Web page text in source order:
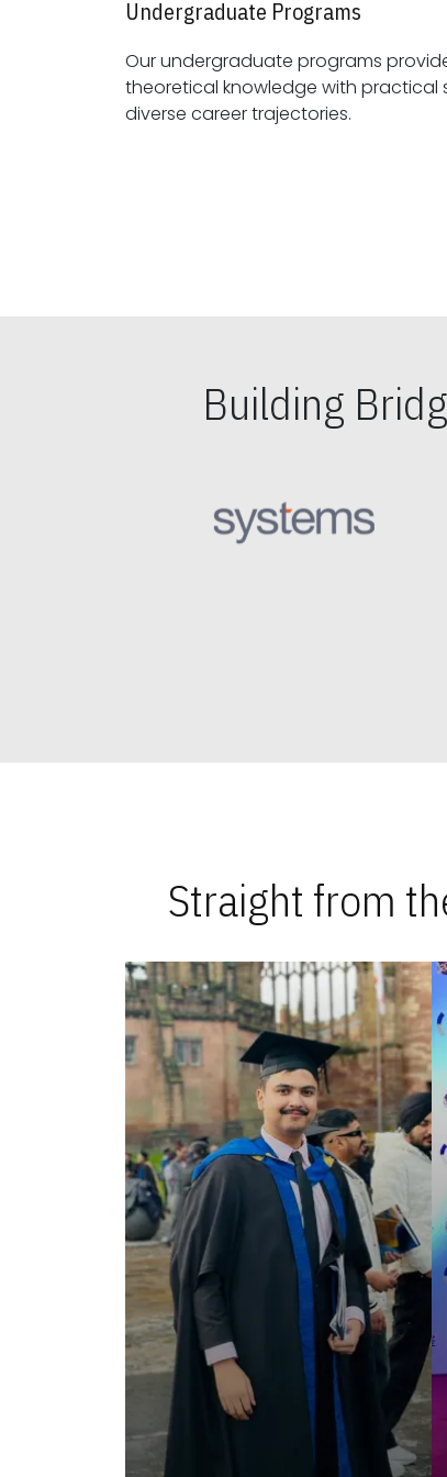
Undergraduate Programs
Our undergraduate programs
theoretical knowledge with practical skills, preparing students for
diverse career trajectories.
Building
Straight from